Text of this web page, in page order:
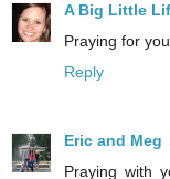
A Big Little
Praying for
Reply
Eric and Meg
Praying with